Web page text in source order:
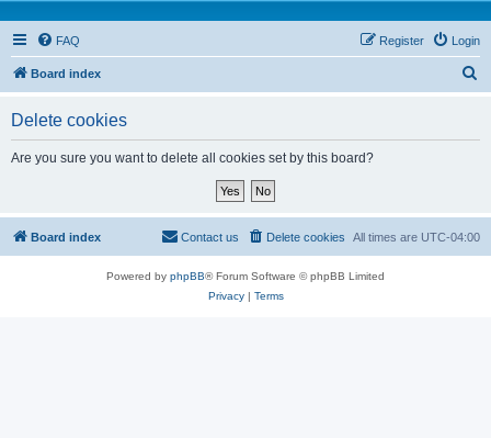
FAQ Login
Register
Board index
Delete cookies
Are you sure you want to delete all cookies set by this board?
Board index All times are UTC-04:00
Delete cookies
Contact us
Powered by phpBB® Forum Software © phpBB Limited
Privacy| Terms